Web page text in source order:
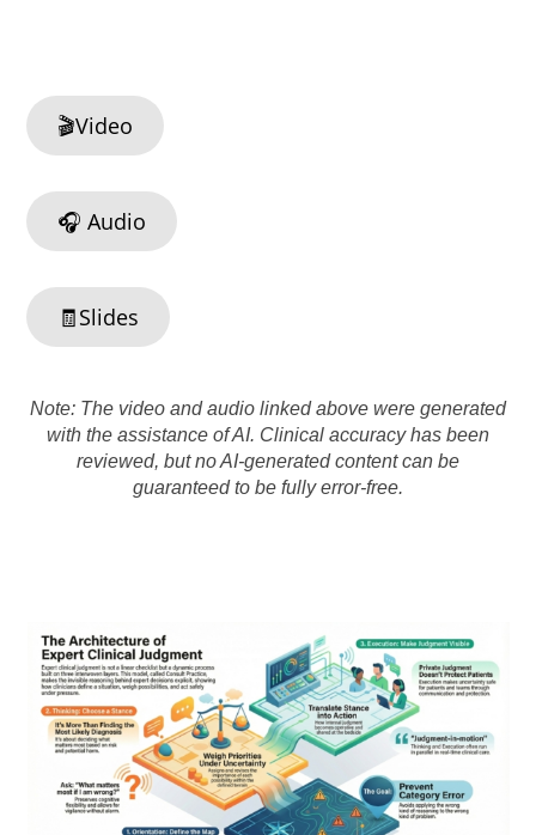
🎬Video
🎧 Audio
🧾Slides
Note: The video and audio linked above were generated
with the assistance of AI. Clinical accuracy has been
reviewed, but no AI-generated content can be
guaranteed to be fully error-free.